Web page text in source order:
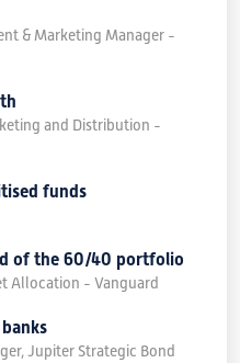
& Marketing Manager -
and Distribution -
funds
of the 60/40 portfolio
Allocation - Vanguard
Jupiter Strategic Bond